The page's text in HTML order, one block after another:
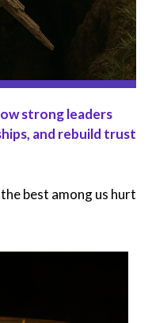
strong leaders
and rebuild trust
best among us hurt